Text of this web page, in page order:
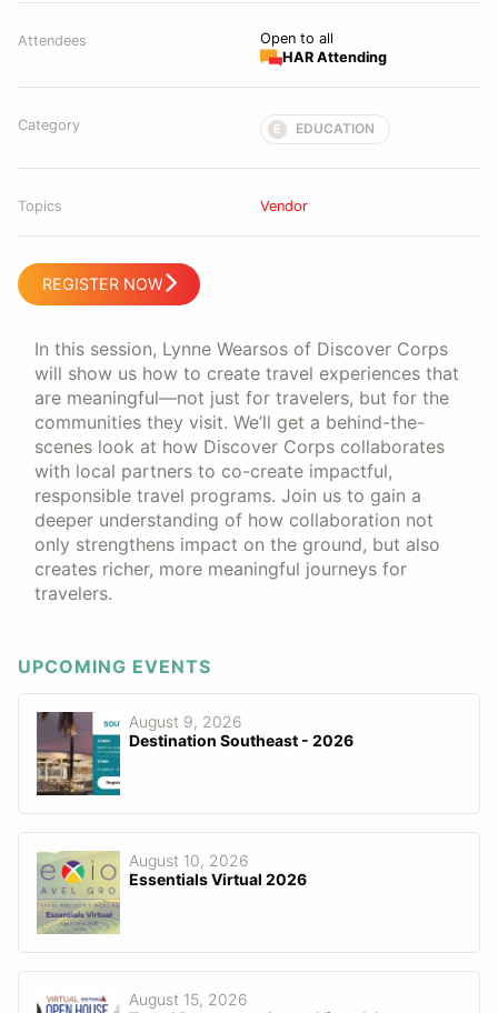
Attendees
Open to all
HAR Attending
Category E EDUCATION
Topics Vendor
REGISTER NOW
In this session, Lynne Wearsos of Discover Corps
will show us how to create travel experiences that
are meaningful—not just for travelers, but for the
communities they visit. We’ll get a behind-the-
scenes look at how Discover Corps collaborates
with local partners to co-create impactful,
responsible travel programs. Join us to gain a
deeper understanding of how collaboration not
only strengthens impact on the ground, but also
creates richer, more meaningful journeys for
travelers.
UPCOMING EVENTS
August 9, 2026
Destination Southeast - 2026
August 10, 2026
Essentials Virtual 2026
August 15, 2026